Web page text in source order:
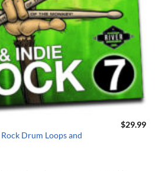
Drum Loops and
$29.99